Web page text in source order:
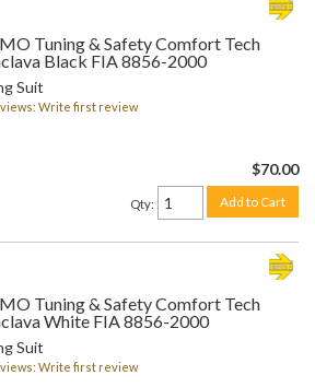
Tuning & Safety Comfort Tech
Black FIA 8856-2000
Suit
Write first review
$70.00
Qty: Add to Cart
Tuning & Safety Comfort Tech
White FIA 8856-2000
Suit
Write first review